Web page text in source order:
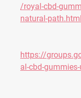
/royal-cbd-
natural-path.html
https://
al-cbd-